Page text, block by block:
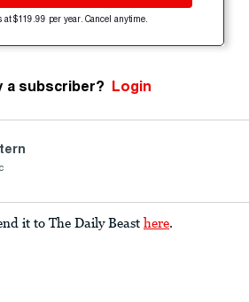
at $119.99 per year. Cancel anytime.
a subscriber? Login
it to The Daily Beast here.